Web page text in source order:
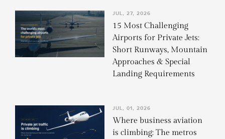
JUL, 27, 2026
15 Most Challenging
Airports for Private Jets:
Short Runways, Mountain
Approaches & Special
Landing Requirements
JUL, 01, 2026
Where business aviation
is climbing: The metros